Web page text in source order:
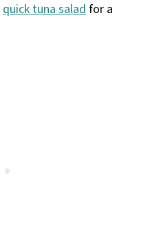
quick tuna saladfor a